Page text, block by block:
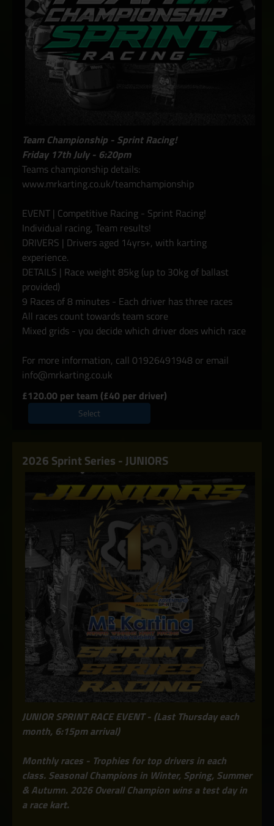
Team Championship - Sprint Racing!
Friday 17th July - 6:20pm
Teams championship details:
www.mrkarting.co.uk/teamchampionship
EVENT | Competitive Racing - Sprint Racing!
Individual racing, Team results!
DRIVERS | Drivers aged 14yrs+, with karting
experience.
DETAILS | Race weight 85kg (up to 30kg of ballast
provided)
9 Races of 8 minutes - Each driver has three races
All races count towards team score
Mixed grids - you decide which driver does which race
For more information, call 01926491948 or email
info@mrkarting.co.uk
£120.00 per team (£40 per driver)
Select
2026 Sprint Series - JUNIORS
JUNIOR SPRINT RACE EVENT - (Last Thursday each
month, 6:15pm arrival)
Monthly races - Trophies for top drivers in each
class. Seasonal Champions in Winter, Spring, Summer
& Autumn. 2026 Overall Champion wins a test day in
a race kart.